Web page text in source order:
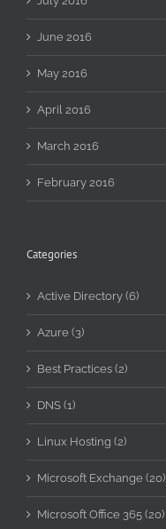
June 2016
May 2016
April 2016
March 2016
February 2016
Categories
Active Directory (6)
Azure (3)
Best Practices (2)
DNS (1)
Linux Hosting (2)
Microsoft Exchange (20)
Microsoft Office 365 (20)